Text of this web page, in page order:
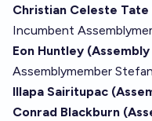
Christian Celeste
Incumbent
Eon Huntley
Assemblymember
Illapa Sairitupac
Conrad Blackburn